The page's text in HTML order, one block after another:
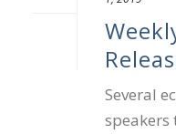
Several
speakers